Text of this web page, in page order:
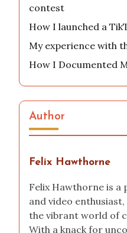
contest
How I launched a
My experience with
How I Documented
Author
Felix Hawthorne
Felix Hawthorne is
and video
the vibrant world of
With a knack for